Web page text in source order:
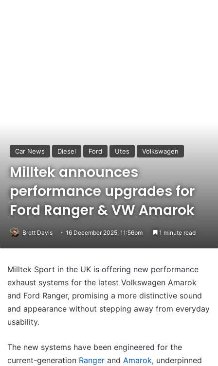
Car News Diesel Ford Utes Volkswagen
Milltek announces
performance upgrades for
Ford Ranger & VW Amarok
Brett Davis 16 December 2025, 11:56pm 1 minute read
Milltek Sport in the UK is offering new performance
exhaust systems for the latest Volkswagen Amarok
and Ford Ranger, promising a more distinctive sound
and appearance without stepping away from everyday
usability.
The new systems have been engineered for the
current-generation Ranger and Amarok, underpinned